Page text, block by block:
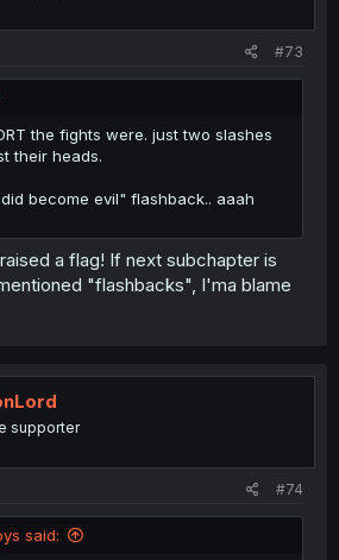
#73
the fights were. just two slashes
their heads.
become evil" flashback.. aaah
a flag! If next subchapter is
"flashbacks", I'ma blame
supporter
#74
said: